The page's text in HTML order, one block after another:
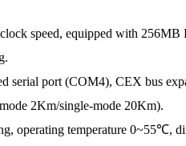
speed, equipped with 256MB
port (COM4), CEX bus
2Km/single-mode 20Km).
operating temperature 0~55℃,